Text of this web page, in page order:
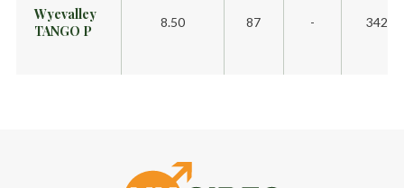
Wyevalley
TANGO P
8.50 87 - 342